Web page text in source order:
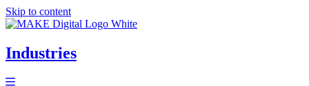
Skip to content
Industries